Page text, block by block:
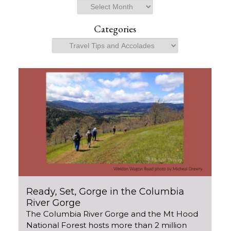
Archives
Categories
Categories
Ready, Set, Gorge in the Columbia
River Gorge
The Columbia River Gorge and the Mt Hood
National Forest hosts more than 2 million